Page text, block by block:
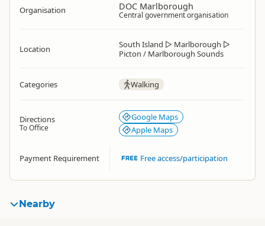
Organisation DOC Marlborough
Central government organisation
Location South Island ▷ Marlborough ▷
Picton / Marlborough Sounds
Categories Walking
Directions
To Office
Google Maps
Apple Maps
Payment Requirement Free access/participation
Nearby